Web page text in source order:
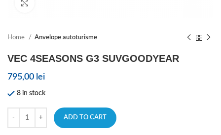
Home Anvelope autoturisme
VEC 4SEASONS G3 SUVGOODYEAR
795,00 lei
8 in stock
ADD TO CART